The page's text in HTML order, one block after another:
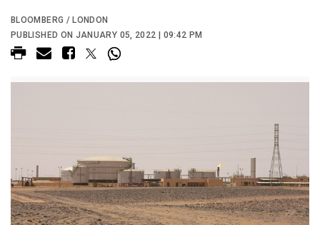
BLOOMBERG / LONDON
PUBLISHED ON JANUARY 05, 2022 | 09:42 PM